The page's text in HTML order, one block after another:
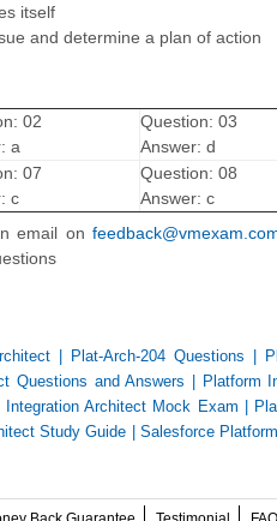
itself
and determine a plan of action
02
a
Question: 03
Answer: d
07
c
Question: 08
Answer: c
email on
Plat-Arch-204 Questions
Questions and Answers
Platform
Integration Architect Mock Exam
Study Guide Salesforce